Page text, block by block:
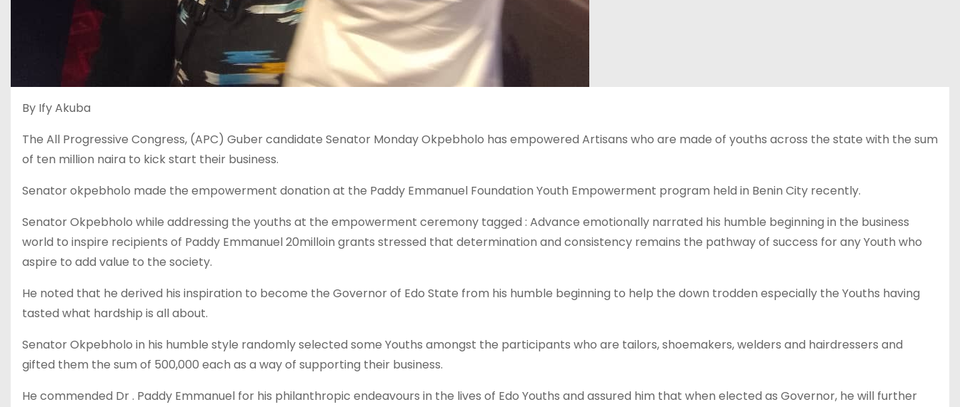
By Ify Akuba
The All Progressive Congress, (APC) Guber candidate Senator Monday Okpebholo has empowered Artisans who are made of youths across the state with the sum
of ten million naira to kick start their business.
Senator okpebholo made the empowerment donation at the Paddy Emmanuel Foundation Youth Empowerment program held in Benin City recently.
Senator Okpebholo while addressing the youths at the empowerment ceremony tagged : Advance emotionally narrated his humble beginning in the business
world to inspire recipients of Paddy Emmanuel 20milloin grants stressed that determination and consistency remains the pathway of success for any Youth who
aspire to add value to the society.
He noted that he derived his inspiration to become the Governor of Edo State from his humble beginning to help the down trodden especially the Youths having
tasted what hardship is all about.
Senator Okpebholo in his humble style randomly selected some Youths amongst the participants who are tailors, shoemakers, welders and hairdressers and
gifted them the sum of 500,000 each as a way of supporting their business.
He commended Dr . Paddy Emmanuel for his philanthropic endeavours in the lives of Edo Youths and assured him that when elected as Governor, he will further